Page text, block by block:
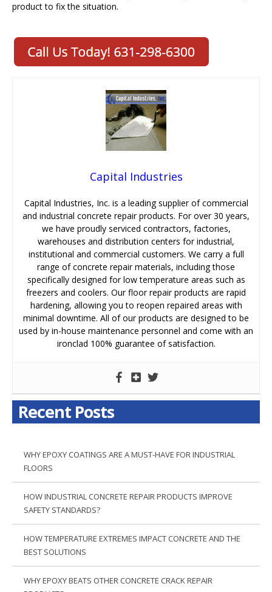
product to fix the situation.
Capital Industries
Capital Industries, Inc. is a leading supplier of commercial
and industrial concrete repair products. For over 30 years,
we have proudly serviced contractors, factories,
warehouses and distribution centers for industrial,
institutional and commercial customers. We carry a full
range of concrete repair materials, including those
specifically designed for low temperature areas such as
freezers and coolers. Our floor repair products are rapid
hardening, allowing you to reopen repaired areas with
minimal downtime. All of our products are designed to be
used by in-house maintenance personnel and come with an
ironclad 100% guarantee of satisfaction.
Recent Posts
WHY EPOXY COATINGS ARE A MUST-HAVE FOR INDUSTRIAL
FLOORS
HOW INDUSTRIAL CONCRETE REPAIR PRODUCTS IMPROVE
SAFETY STANDARDS?
HOW TEMPERATURE EXTREMES IMPACT CONCRETE AND THE
BEST SOLUTIONS
WHY EPOXY BEATS OTHER CONCRETE CRACK REPAIR